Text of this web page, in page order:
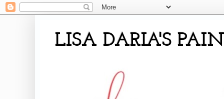
LISA DARIA'S